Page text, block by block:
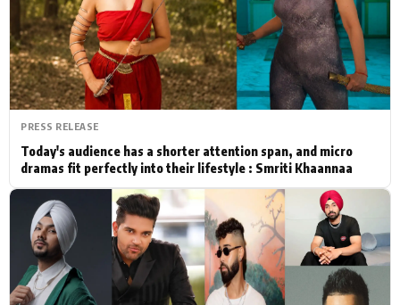
Actor Hollywood News
PhotoShoot Bollywood News
Bhojpuri News
PRESS RELEASE
Today's audience has a shorter attention span, and micro
dramas fit perfectly into their lifestyle : Smriti Khaannaa